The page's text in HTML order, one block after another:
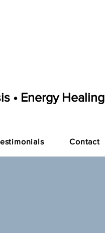
• Energy Healing
Contact